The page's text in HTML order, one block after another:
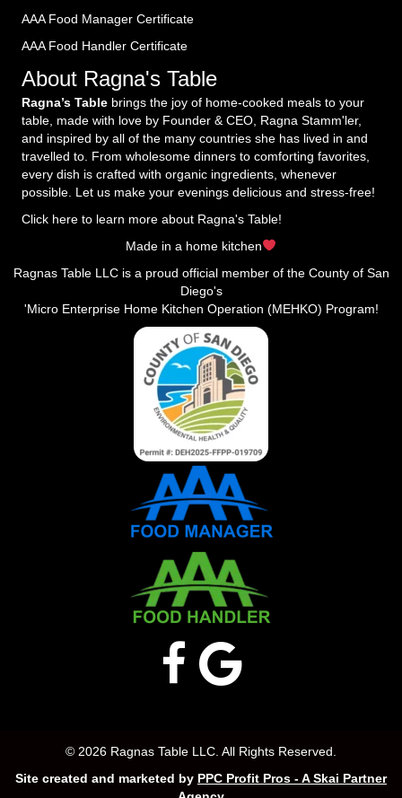
AAA Food Manager Certificate
AAA Food Handler Certificate
About Ragna's Table
Ragna’s Table brings the joy of home-cooked meals to your
table, made with love by Founder & CEO, Ragna Stamm'ler,
and inspired by all of the many countries she has lived in and
travelled to. From wholesome dinners to comforting favorites,
every dish is crafted with organic ingredients, whenever
possible. Let us make your evenings delicious and stress-free!
Click here to learn more about Ragna's Table!
Made in a home kitchen
Ragnas Table LLC is a proud official member of the County of San
Diego's
'Micro Enterprise Home Kitchen Operation (MEHKO) Program!
© 2026 Ragnas Table LLC. All Rights Reserved.
Site created and marketed by PPC Profit Pros - A Skai Partner